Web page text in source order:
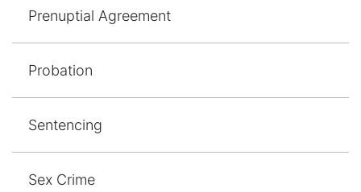
Prenuptial Agreement
Probation
Sentencing
Sex Crime